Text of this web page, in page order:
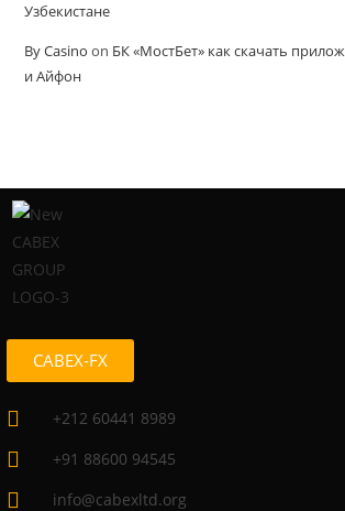
Узбекистане
By Casino on БК «МостБет» как скачать
и Айфон
CABEX-FX
+212 60441 8989
+91 88600 94545
info@cabexltd.org